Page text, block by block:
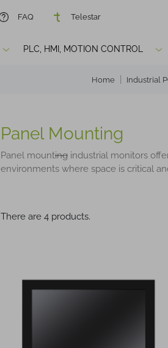
FAQ Telestar
PLC, HMI, MOTION CONTROL
Home Industrial
Panel Mounting
Panel mounting industrial monitors
environments where space is critical
There are 4 products.